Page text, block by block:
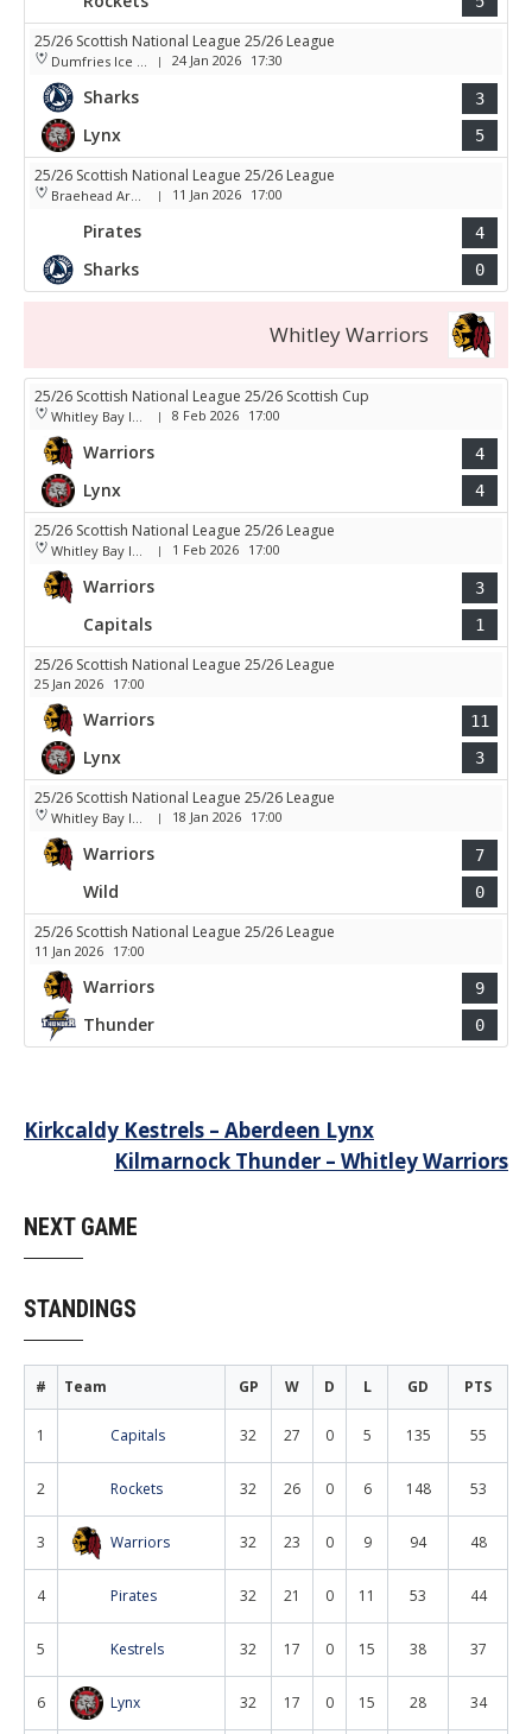
25/26 Scottish National League 25/26 League
Dumfries Ice Bowl | 24 Jan 2026 17:30
Sharks 3
Lynx 5
25/26 Scottish National League 25/26 League
Braehead Arena | 11 Jan 2026 17:00
Pirates 4
Sharks 0
Whitley Warriors
25/26 Scottish National League 25/26 Scottish Cup
Whitley Bay Ice Rink | 8 Feb 2026 17:00
Warriors 4
Lynx 4
25/26 Scottish National League 25/26 League
Whitley Bay Ice Rink | 1 Feb 2026 17:00
Warriors 3
Capitals 1
25/26 Scottish National League 25/26 League
25 Jan 2026 17:00
Warriors 11
Lynx 3
25/26 Scottish National League 25/26 League
Whitley Bay Ice Rink | 18 Jan 2026 17:00
Warriors 7
Wild 0
25/26 Scottish National League 25/26 League
11 Jan 2026 17:00
Warriors 9
Thunder 0
Post
navigation
Kirkcaldy Kestrels – Aberdeen Lynx
Kilmarnock Thunder – Whitley Warriors
NEXT GAME
STANDINGS
# Team GP W D L GD PTS
1 Capitals 32 27 0 5 135 55
2 Rockets 32 26 0 6 148 53
3 Warriors 32 23 0 9 94 48
4 Pirates 32 21 0 11 53 44
5 Kestrels 32 17 0 15 38 37
6 Lynx 32 17 0 15 28 34